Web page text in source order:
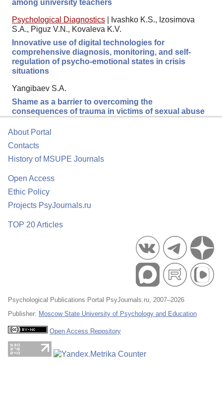
among university teachers
Psychological Diagnostics
Ivashko K.S., Izosimova
S.A., Piguz V.N., Kovaleva K.V.
Innovative use of digital technologies for
comprehensive diagnosis, monitoring, and self-
regulation of psycho-emotional states in crisis
situations
Yangibaev S.A.
Shame as a barrier to overcoming the
consequences of trauma in victims of sexual abuse
About Portal
Contacts
History of MSUPE Journals
Open Access
Ethic Policy
Projects PsyJournals.ru
TOP 20 Articles
Psychological Publications Portal PsyJournals.ru, 2007–2026
Publisher: Moscow State University of Psychology and Education
Open Access Repository